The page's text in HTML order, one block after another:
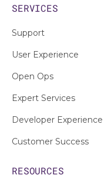
SERVICES
Support
User Experience
Open Ops
Expert Services
Developer Experience
Customer Success
RESOURCES